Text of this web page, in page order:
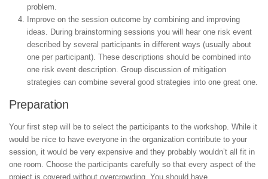
problem.
Improve on the session outcome by combining and improving
ideas. During brainstorming sessions you will hear one risk event
described by several participants in different ways (usually about
one per participant). These descriptions should be combined into
one risk event description. Group discussion of mitigation
strategies can combine several good strategies into one great one.
Preparation
Your first step will be to select the participants to the workshop. While it
would be nice to have everyone in the organization contribute to your
session, it would be very expensive and they probably wouldn’t all fit in
one room. Choose the participants carefully so that every aspect of the
project is covered without overcrowding. You should have